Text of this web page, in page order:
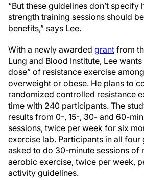
“But these guidelines don’t specify
strength training sessions should
benefits,” says Lee.
With a newly awarded grant from
Lung and Blood Institute, Lee
dose” of resistance exercise
overweight or obese. He plans to
randomized controlled resistance
time with 240 participants. The
results from 0-, 15-, 30- and 60-
sessions, twice per week for six
exercise lab. Participants in all
asked to do 30-minute sessions of
aerobic exercise, twice per week,
activity guidelines.